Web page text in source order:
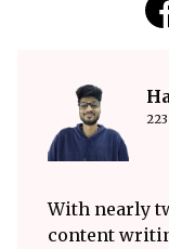
With nearly
content